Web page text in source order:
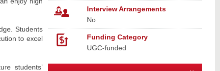
Students
to excel
students’
Interview Arrangements
No
Funding Category
UGC-funded